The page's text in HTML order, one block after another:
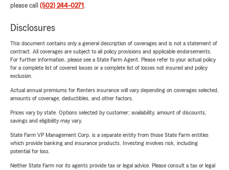
please call (502) 244-0271 .
Disclosures
This document contains only a general description of coverages and is not a statement of
contract. All coverages are subject to all policy provisions and applicable endorsements.
For further information, please see a State Farm Agent. Please refer to your actual policy
for a complete list of covered losses or a complete list of losses not insured and policy
exclusion.
Actual annual premiums for Renters insurance will vary depending on coverages selected,
amounts of coverage, deductibles, and other factors.
Prices vary by state. Options selected by customer; availability, amount of discounts,
savings and eligibility may vary.
State Farm VP Management Corp. is a separate entity from those State Farm entities
which provide banking and insurance products. Investing involves risk, including
potential for loss.
Neither State Farm nor its agents provide tax or legal advice. Please consult a tax or legal